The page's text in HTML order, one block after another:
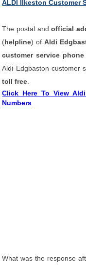
ALDI Ilkeston Customer
The postal andofficial
(helpline) ofAldi
customer service
Aldi Edgbaston customer
toll free
Click Here To View
Numbers
What was the response